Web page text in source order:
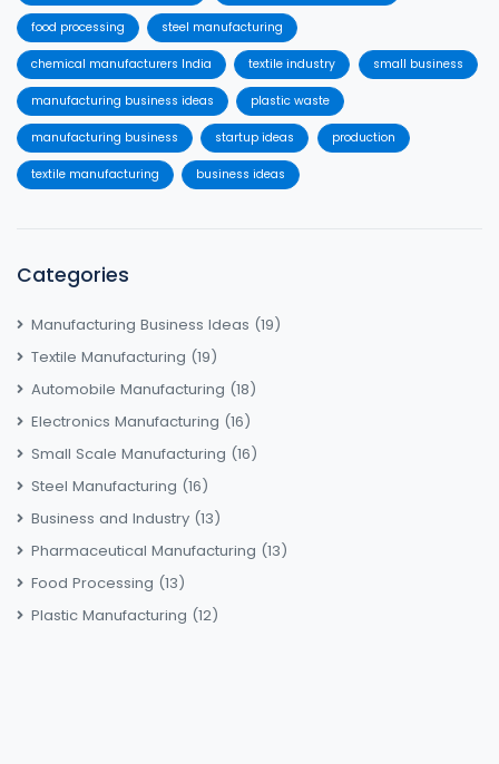
food processing steel manufacturing
chemical manufacturers India textile industry small business
manufacturing business ideas plastic waste
manufacturing business startup ideas production
textile manufacturing business ideas
Categories
Manufacturing Business Ideas (19)
Textile Manufacturing (19)
Automobile Manufacturing (18)
Electronics Manufacturing (16)
Small Scale Manufacturing (16)
Steel Manufacturing (16)
Business and Industry (13)
Pharmaceutical Manufacturing (13)
Food Processing (13)
Plastic Manufacturing (12)